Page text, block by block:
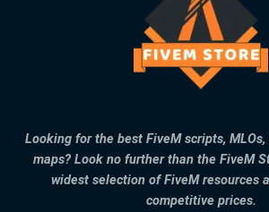
Looking for the best FiveM scripts, MLOs,
maps? Look no further than the FiveM
widest selection of FiveM resources
competitive prices.